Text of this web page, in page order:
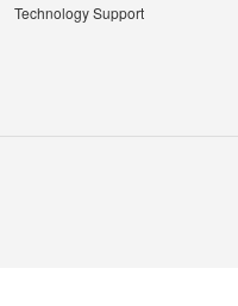
Technology Support